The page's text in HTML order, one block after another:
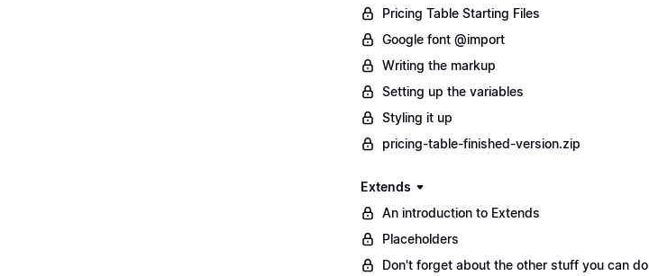
Pricing Table Starting Files
Google font @import
Writing the markup
Setting up the variables
Styling it up
pricing-table-finished-version.zip
Extends
An introduction to Extends
Placeholders
Don't forget about the other stuff you can do